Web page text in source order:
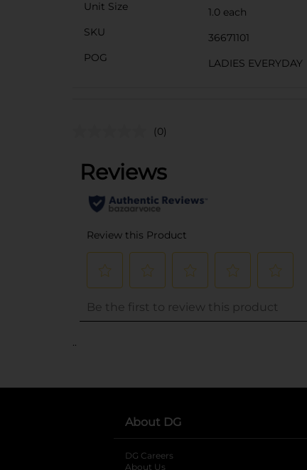
Unit Size
1.0 each
SKU
36671101
POG
LADIES EVERYDAY
(0)
..
About DG
DG Careers
About Us